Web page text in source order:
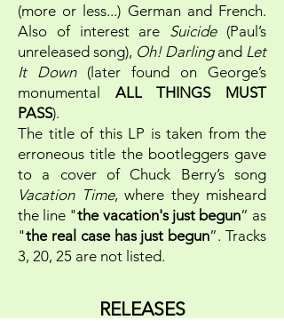
(more or less...) German and French.
Also of interest are Suicide (Paul’s
unreleased song), Oh! Darlingand Let
It Down(later found on George’s
monumental ALL THINGS MUST
PASS).
The title of this LP is taken from the
erroneous title the bootleggers gave
to a cover of Chuck Berry’s song
Vacation Time, where they misheard
the line "the vacation's just begun” as
"the real case has just begun”. Tracks
3, 20, 25 are not listed.
RELEASES